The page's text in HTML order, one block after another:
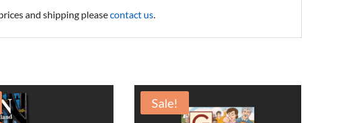
and shipping pleasecontact us.
Sale!